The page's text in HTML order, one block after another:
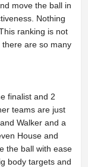
move the ball in
Nothing
ranking is not
there are so many
finalist and 2
teams are just
Walker and a
House and
the ball with ease
body targets and